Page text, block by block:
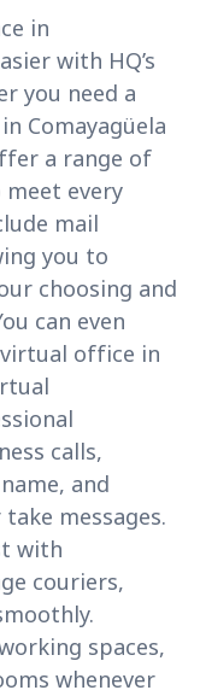
in
with HQ’s
you need a
Comayagüela
a range of
every
mail
you to
choosing and
can even
office in
calls,
and
messages.
with
couriers,
spaces,
whenever